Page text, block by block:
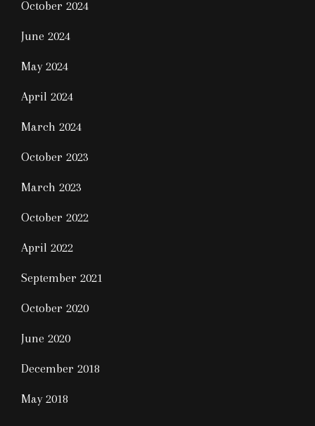
October 2024
June 2024
May 2024
April 2024
March 2024
October 2023
March 2023
October 2022
April 2022
September 2021
October 2020
June 2020
December 2018
May 2018